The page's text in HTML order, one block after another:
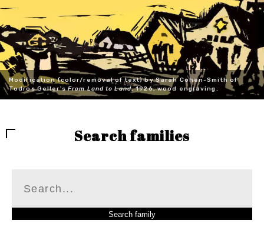
Modification (color/removal of text) by Sarah Cohen-Smith of
Todros Geller'sFrom Land to Land, 1926, wood engraving.
Search families